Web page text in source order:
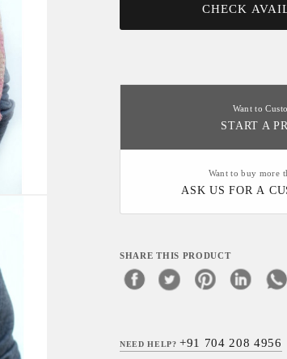
CHECK
Want to
START A
Want to buy more
ASK US FOR A
SHARE THIS PRODUCT
NEED HELP?+91 704 208 4956